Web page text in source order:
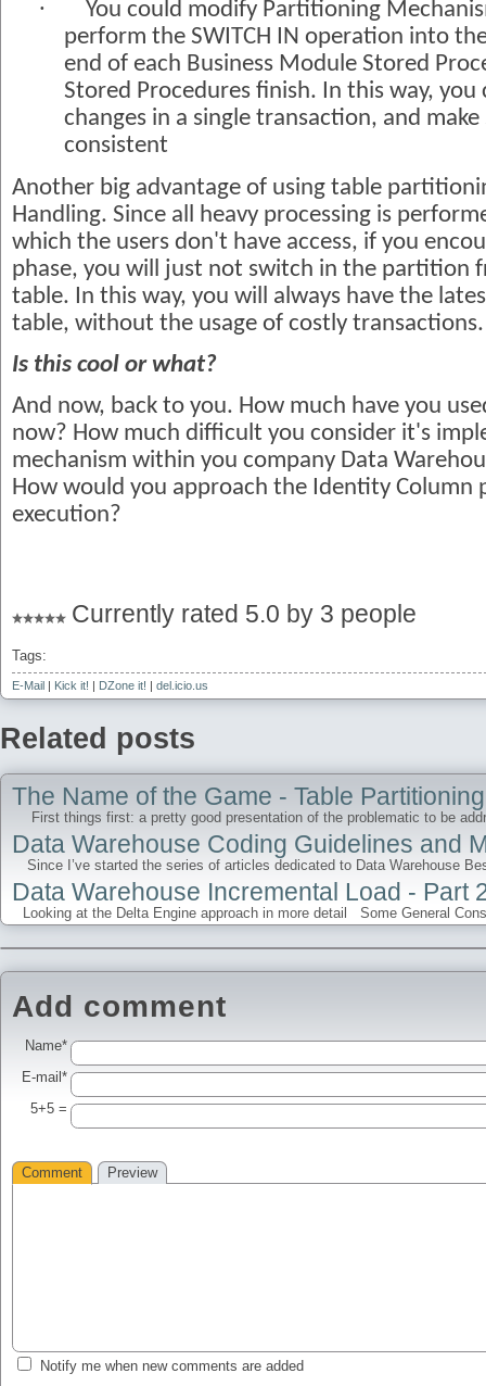
·
You could modify Partitioning
perform the SWITCH IN operation into
end of each Business Module Stored
Stored Procedures finish. In this way,
changes in a single transaction, and
consistent
Another big advantage of using table
Handling. Since all heavy processing is
which the users don't have access, if you
phase, you will just not switch in the partition
table. In this way, you will always have the
table, without the usage of costly transactions.
Is this cool or what?
And now, back to you. How much have you
now? How much difficult you consider it's
mechanism within you company Data
How would you approach the Identity Column
execution?
Currently rated 5.0 by 3 people
Tags:
E-Mail | Kick it! | DZone it! | del.icio.us
Related posts
The Name of the Game - Table
First things first: a pretty good presentation of the problematic to be
Data Warehouse Coding Guidelines and
Since I’ve started the series of articles dedicated to Data Warehouse
Data Warehouse Incremental Load - Part
Looking at the Delta Engine approach in more detail Some General
Add comment
Name*
E-mail*
5+5 =
Comment Preview
Notify me when new comments are added